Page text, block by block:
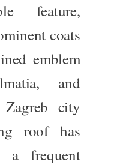
feature,
coats
emblem
and
Zagreb city
roof has
a frequent